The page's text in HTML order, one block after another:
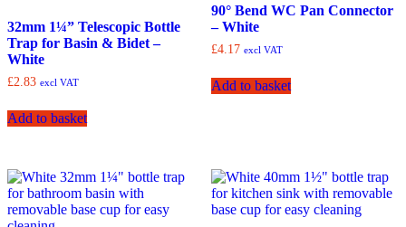
32mm 1¼” Telescopic Bottle
Trap for Basin & Bidet –
White
£2.83 excl VAT
Add to basket
90° Bend WC Pan Connector
– White
£4.17 excl VAT
Add to basket